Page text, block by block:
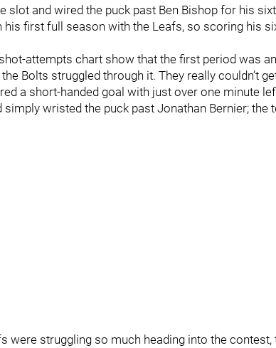
slot and wired the puck past Ben Bishop for his
his first full season with the Leafs, so scoring his
attempts chart show that the first period was an
Bolts struggled through it. They really couldn’t
a short-handed goal with just over one minute
wristed the puck past Jonathan Bernier; the
were struggling so much heading into the contest,